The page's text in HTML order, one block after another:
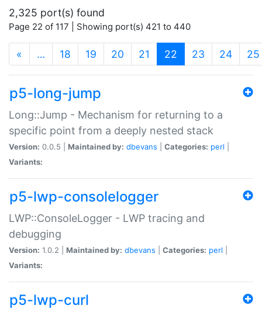
2,325 port(s) found
Page 22 of 117 | Showing port(s) 421 to 440
« … 18 19 20 21 22 (current)
23 24 25
p5-long-jump
Long::Jump - Mechanism for returning to a
specific point from a deeply nested stack
Version: 0.0.5 | Maintained by: dbevans Categories: perl
Variants:
p5-lwp-consolelogger
LWP::ConsoleLogger - LWP tracing and
debugging
Version: 1.0.2 | Maintained by: dbevans Categories: perl
Variants:
p5-lwp-curl